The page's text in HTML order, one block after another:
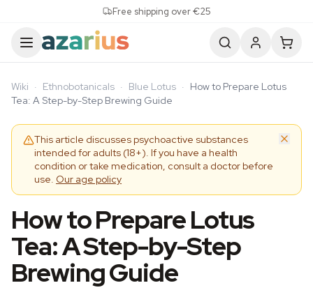
Free shipping over €25
Wiki · Ethnobotanicals · Blue Lotus · How to Prepare Lotus
Tea: A Step-by-Step Brewing Guide
This article discusses psychoactive substances
intended for adults (18+). If you have a health
condition or take medication, consult a doctor before
use. Our age policy
How to Prepare Lotus
Tea: A Step-by-Step
Brewing Guide